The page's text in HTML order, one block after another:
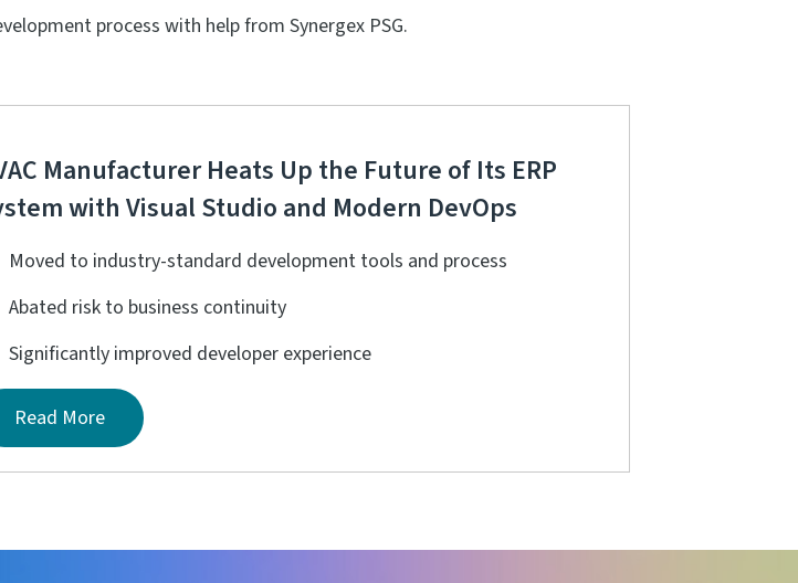
process with help from Synergex PSG.
Manufacturer Heats Up the Future of Its ERP
with Visual Studio and Modern DevOps
Moved to industry-standard development tools and process
Abated risk to business continuity
Significantly improved developer experience
Read More